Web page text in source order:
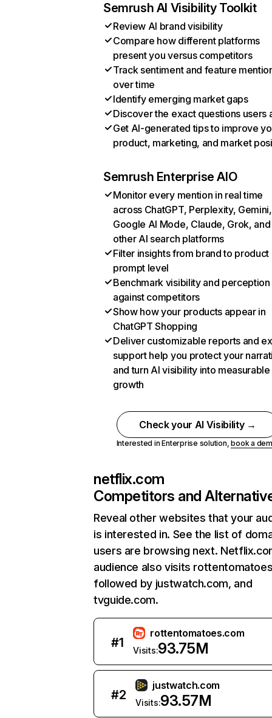
Semrush AI Visibility Toolkit
Review AI brand visibility
Compare how different platforms
present you versus competitors
Track sentiment and feature
over time
Identify emerging market gaps
Discover the exact questions users
Get AI-generated tips to improve
product, marketing, and market
Semrush Enterprise AIO
Monitor every mention in real time
across ChatGPT, Perplexity, Gemini,
Google AI Mode, Claude, Grok, and
other AI search platforms
Filter insights from brand to product
prompt level
Benchmark visibility and perception
against competitors
Show how your products appear in
ChatGPT Shopping
Deliver customizable reports and
support help you protect your
and turn AI visibility into measurable
growth
Check your AI Visibility →
Interested in Enterprise solution,book a
netflix.com
Competitors and
Reveal other websites that your
is interested in. See the list of
users are browsing next.
audience also visits
followed by justwatch.com, and
tvguide.com.
#1
rottentomatoes.com
Visits:93.75M
#2
justwatch.com
Visits:93.57M